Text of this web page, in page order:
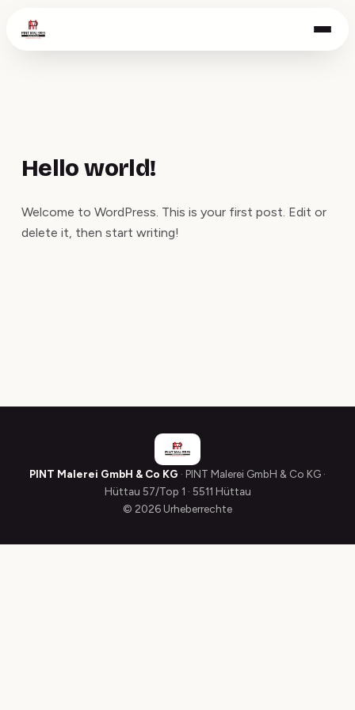
Hello world!
Welcome to WordPress. This is your first post. Edit or
delete it, then start writing!
PINT Malerei GmbH & Co KG · PINT Malerei GmbH & Co KG ·
Hüttau 57/Top 1 · 5511 Hüttau
© 2026 Urheberrechte